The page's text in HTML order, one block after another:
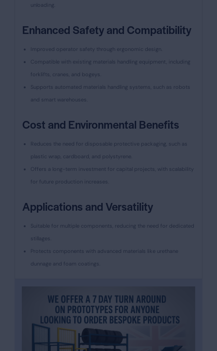
unloading.
Enhanced Safety and Compatibility
Improved operator safety through ergonomic design.
Compatible with existing materials handling equipment, including
forklifts, cranes, and bogeys.
Supports automated materials handling systems, such as robots
and smart warehouses.
Cost and Environmental Benefits
Reduces the need for disposable protective packaging, such as
plastic wrap, cardboard, and polystyrene.
Offers a long-term investment for capital projects, with scalability
for future production increases.
Applications and Versatility
Suitable for multiple components, reducing the need for dedicated
stillages.
Protects components with advanced materials like urethane
dunnage and foam coatings.